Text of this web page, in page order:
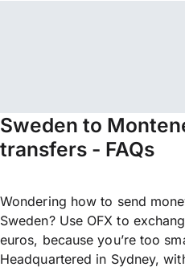
Sweden to
transfers - FAQs
Wondering how to send
Sweden? Use OFX to
euros, because you’re too
Headquartered in Sydney,